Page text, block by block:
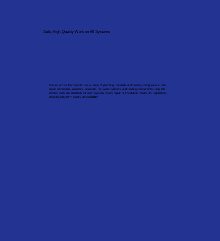
Safe, High-Quality Work on All Systems
Homes across Portsmouth use a range of plumbing materials and heating configurations. We
repair bathrooms, radiators, pipework, hot water cylinders and heating components using the
correct tools and methods for each system. Every repair or installation meets UK regulations,
ensuring long-term safety and reliability.